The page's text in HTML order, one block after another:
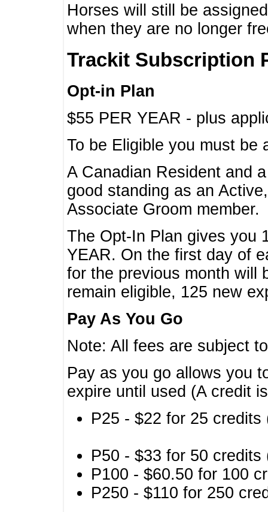
Horses will still be
when they are no longer
Trackit Subscription
Opt-in Plan
$55 PER YEAR - plus
To be Eligible you must
A Canadian Resident and
good standing as an
Associate Groom member.
The Opt-In Plan gives you
YEAR. On the first day of
for the previous month will
remain eligible, 125 new
Pay As You Go
Note: All fees are subject
Pay as you go allows you
expire until used (A credit
P25 - $22 for 25
P50 - $33 for 50
P100 - $60.50 for 100
P250 - $110 for 250